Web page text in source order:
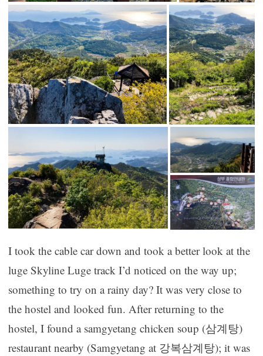
I took the cable car down and took a better look at the
luge Skyline Luge track I’d noticed on the way up;
something to try on a rainy day? It was very close to
the hostel and looked fun. After returning to the
hostel, I found a samgyetang chicken soup (삼계탕)
restaurant nearby (Samgyetang at 강복삼계탕); it was